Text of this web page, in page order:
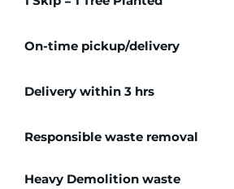
On-time pickup/delivery
Delivery within 3 hrs
Responsible waste removal
Heavy Demolition waste